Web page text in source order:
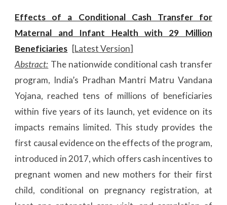
Effects of a Conditional Cash Transfer for
Maternal and Infant Health with 29 Million
Beneficiaries [Latest Version]
Abstract: The nationwide conditional cash transfer
program, India’s Pradhan Mantri Matru Vandana
Yojana, reached tens of millions of beneficiaries
within five years of its launch, yet evidence on its
impacts remains limited. This study provides the
first causal evidence on the effects of the program,
introduced in 2017, which offers cash incentives to
pregnant women and new mothers for their first
child, conditional on pregnancy registration, at